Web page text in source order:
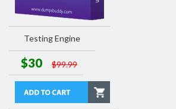
Testing Engine
$30 $99.99